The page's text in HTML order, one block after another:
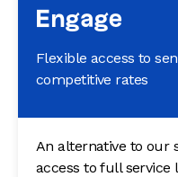
Engage
Flexible access to
competitive rates
An alternative to our
access to full service